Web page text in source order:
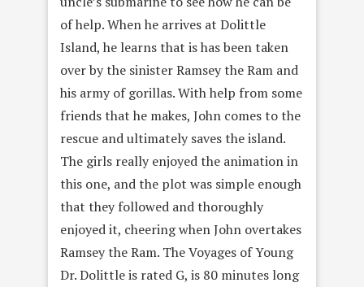
of help. When he arrives at Dolittle
Island, he learns that is has been taken
over by the sinister Ramsey the Ram and
his army of gorillas. With help from some
friends that he makes, John comes to the
rescue and ultimately saves the island.
The girls really enjoyed the animation in
this one, and the plot was simple enough
that they followed and thoroughly
enjoyed it, cheering when John overtakes
Ramsey the Ram. The Voyages of Young
Dr. Dolittle is rated G, is 80 minutes long